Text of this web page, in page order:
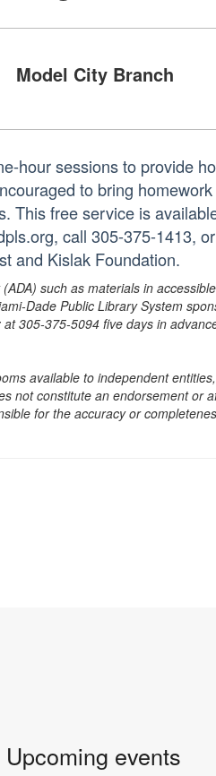
Model City Branch
hour sessions to provide
to bring
This free service is
call 305-375-1413,
and Kislak Foundation.
such as materials in
Dade Public Library System
305-375-5094 five days in
available to independent
not constitute an endorsement or
for the accuracy or
Upcoming events